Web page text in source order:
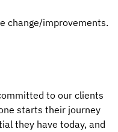
change/improvements.
to our clients
starts their journey
they have today, and